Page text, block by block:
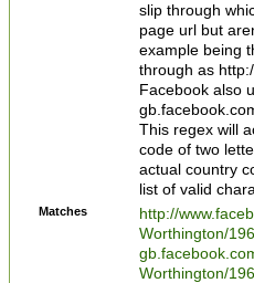
slip through
page url but
example being
through as
Facebook also
This regex will
code of two
actual country
list of valid
Matches
http://
Worthington/
Worthington/